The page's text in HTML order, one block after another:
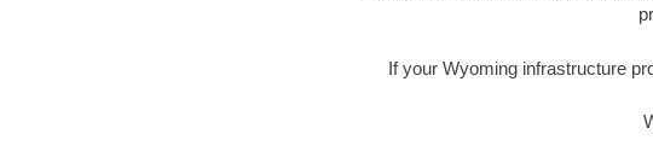
If your Wyoming infrastructure